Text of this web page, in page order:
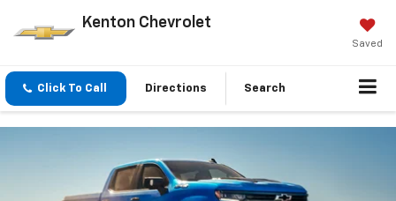
Kenton Chevrolet
Saved
Click To Call Directions Search